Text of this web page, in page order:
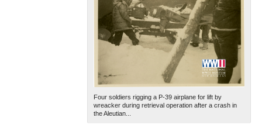
Four soldiers rigging a P-39 airplane for lift by
wreacker during retrieval operation after a crash in
the Aleutian...